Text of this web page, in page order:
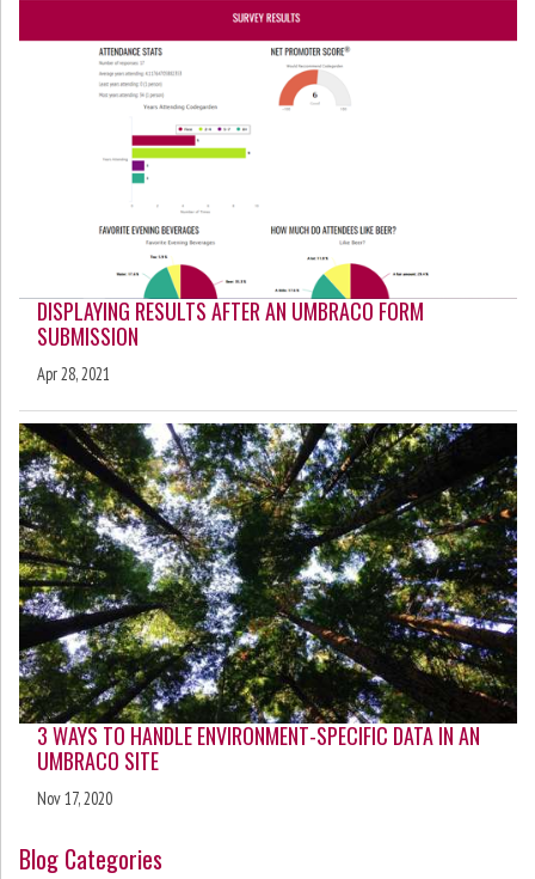
DISPLAYING RESULTS AFTER AN UMBRACO FORM
SUBMISSION
Apr 28, 2021
3 WAYS TO HANDLE ENVIRONMENT-SPECIFIC DATA IN AN
UMBRACO SITE
Nov 17, 2020
Blog Categories